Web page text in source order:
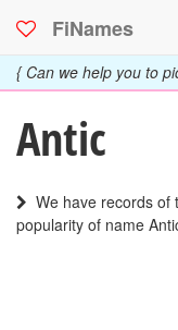
FiNames
{ Can we help you to
Antic
We have records of
popularity of name